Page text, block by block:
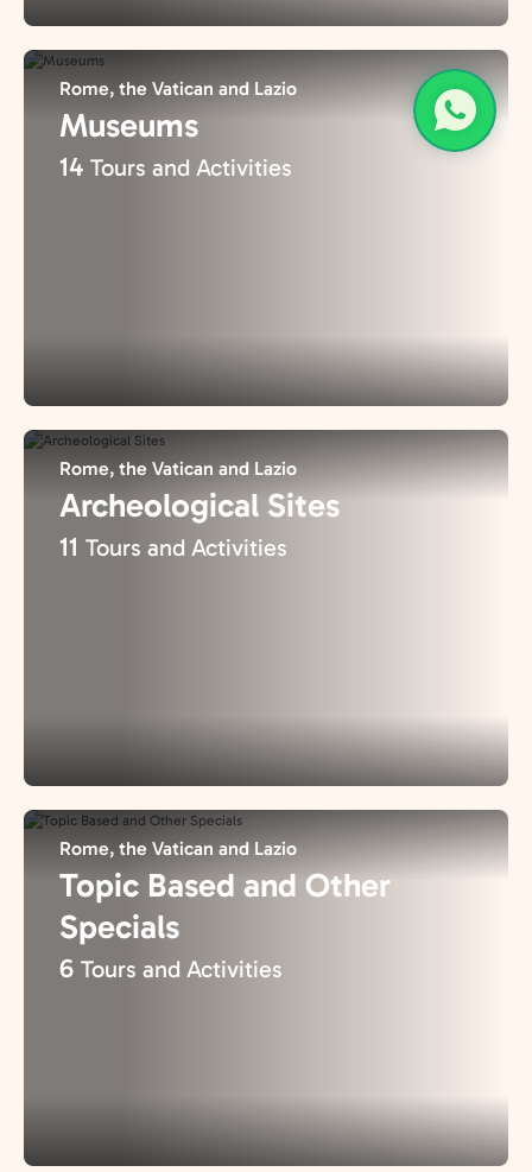
Rome, the Vatican and Lazio
Museums
14 Tours and Activities
Rome, the Vatican and Lazio
Archeological Sites
11 Tours and Activities
Rome, the Vatican and Lazio
Topic Based and Other
Specials
6 Tours and Activities